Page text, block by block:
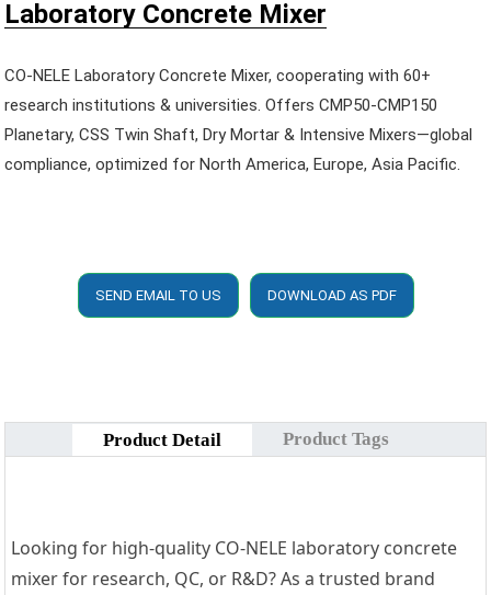
Laboratory Concrete Mixer
CO-NELE Laboratory Concrete Mixer, cooperating with 60+
research institutions & universities. Offers CMP50-CMP150
Planetary, CSS Twin Shaft, Dry Mortar & Intensive Mixers—global
compliance, optimized for North America, Europe, Asia Pacific.
SEND EMAIL TO US DOWNLOAD AS PDF
Product Detail Product Tags
Looking for high-quality CO-NELE laboratory concrete
mixer for research, QC, or R&D? As a trusted brand